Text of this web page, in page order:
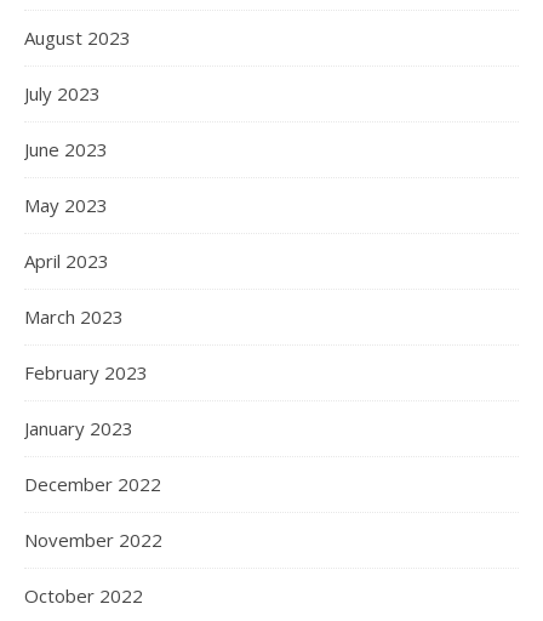
August 2023
July 2023
June 2023
May 2023
April 2023
March 2023
February 2023
January 2023
December 2022
November 2022
October 2022